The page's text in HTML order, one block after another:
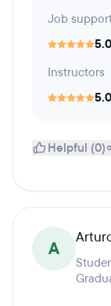
Job
5.0
Instructors
5.0
Helpful (0)
A